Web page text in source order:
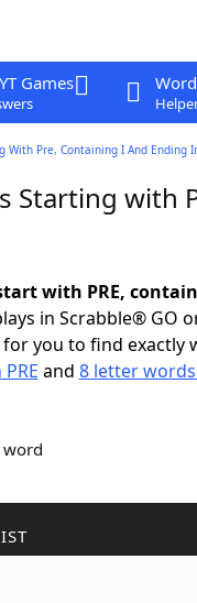
Games
With Pre, Containing I And Ending
Starting with
with PRE,
in Scrabble® GO
for you to find exactly
and 8 letter
word